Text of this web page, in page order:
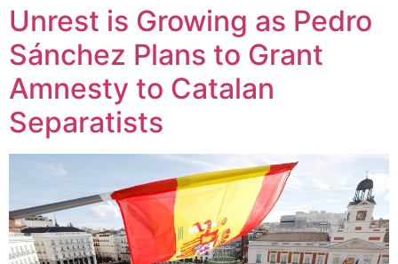
Unrest is Growing as Pedro
Sánchez Plans to Grant
Amnesty to Catalan
Separatists